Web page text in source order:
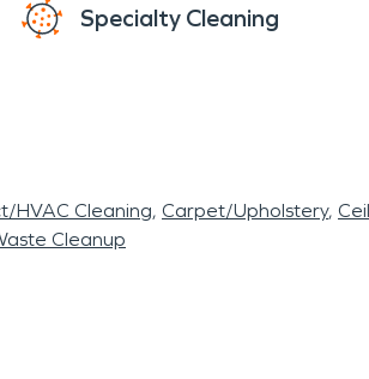
Specialty Cleaning
HVAC Cleaning Carpet/Upholstery
Cleanup